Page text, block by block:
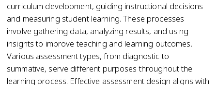
curriculum development, guiding instructional decisions
and measuring student learning. These processes
involve gathering data, analyzing results, and using
insights to improve teaching and learning outcomes.
Various assessment types, from diagnostic to
summative, serve different purposes throughout the
learning process. Effective assessment design aligns with